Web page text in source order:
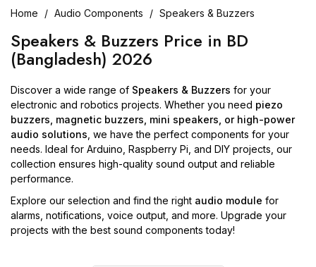
Home Audio Components Speakers & Buzzers
Speakers & Buzzers Price in BD
(Bangladesh) 2026
Discover a wide range of Speakers & Buzzers for your
electronic and robotics projects. Whether you need piezo
buzzers, magnetic buzzers, mini speakers, or high-power
audio solutions , we have the perfect components for your
needs. Ideal for Arduino, Raspberry Pi, and DIY projects, our
collection ensures high-quality sound output and reliable
performance.
Explore our selection and find the right audio module for
alarms, notifications, voice output, and more. Upgrade your
projects with the best sound components today!